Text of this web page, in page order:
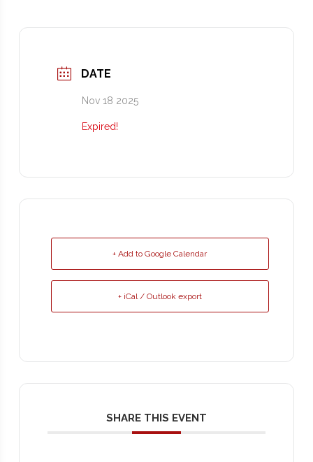
DATE
Nov 18 2025
Expired!
+ Add to Google Calendar
+ iCal / Outlook export
SHARE THIS EVENT